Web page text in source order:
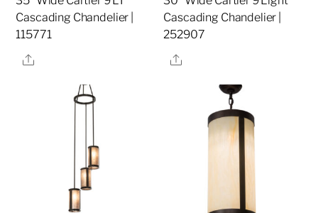
Cascading Chandelier |
115771
Share
Cascading Chandelier |
252907
Share